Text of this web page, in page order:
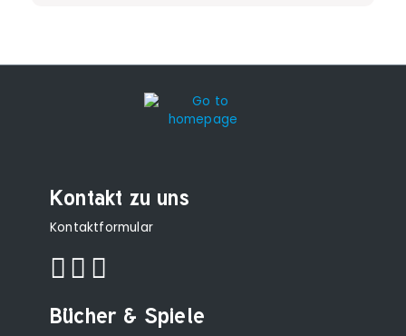
Kontakt zu uns
Kontaktformular
Bücher & Spiele